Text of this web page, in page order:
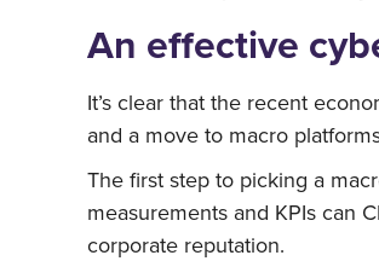
An effective
It’s clear that the recent
and a move to macro
The first step to picking a
measurements and KPIs can
corporate reputation.